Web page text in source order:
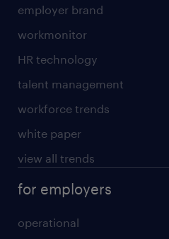
employer brand
workmonitor
HR technology
talent management
workforce trends
white paper
view all trends
for employers
operational